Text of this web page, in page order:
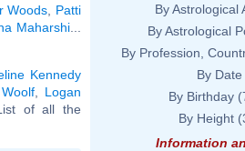
Woods
Patti
Maharshi
Kennedy
, Logan
of all the
By Astrological
By Astrological
By Profession,
By
By Birthday
By Height
Information